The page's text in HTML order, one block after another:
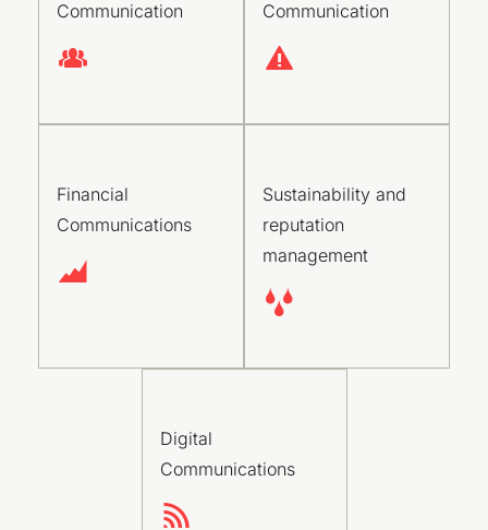
Communication
Communication
Financial
Communications
Sustainability and
reputation
management
Digital
Communications